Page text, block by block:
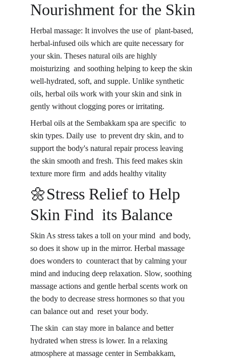
Nourishment for the Skin
Herbal massage: It involves the use of plant-based,
herbal-infused oils which are quite necessary for
your skin. Theses natural oils are highly
moisturizing and soothing helping to keep the skin
well-hydrated, soft, and supple. Unlike synthetic
oils, herbal oils work with your skin and sink in
gently without clogging pores or irritating.
Herbal oils at the Sembakkam spa are specific to
skin types. Daily use to prevent dry skin, and to
support the body's natural repair process leaving
the skin smooth and fresh. This feed makes skin
texture more firm and adds healthy vitality
🌼Stress Relief to Help
Skin Find its Balance
Skin As stress takes a toll on your mind and body,
so does it show up in the mirror. Herbal massage
does wonders to counteract that by calming your
mind and inducing deep relaxation. Slow, soothing
massage actions and gentle herbal scents work on
the body to decrease stress hormones so that you
can balance out and reset your body.
The skin can stay more in balance and better
hydrated when stress is lower. In a relaxing
atmosphere at massage center in Sembakkam,